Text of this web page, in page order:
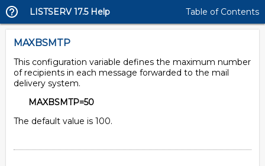
LISTSERV 17.5 Help Table of Contents
MAXBSMTP
This configuration variable defines the maximum number
of recipients in each message forwarded to the mail
delivery system.
MAXBSMTP=50
The default value is 100.